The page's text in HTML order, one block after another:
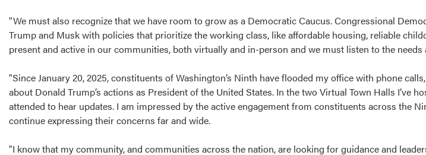
"We must also recognize that we have room to grow as a Democratic Caucus. Congressional
Trump and Musk with policies that prioritize the working class, like affordable housing, reliable
present and active in our communities, both virtually and in-person and we must listen to the
"Since January 20, 2025, constituents of Washington’s Ninth have flooded my office with phone
about Donald Trump’s actions as President of the United States. In the two Virtual Town Halls I’ve
attended to hear updates. I am impressed by the active engagement from constituents across the
continue expressing their concerns far and wide.
"I know that my community, and communities across the nation, are looking for guidance and